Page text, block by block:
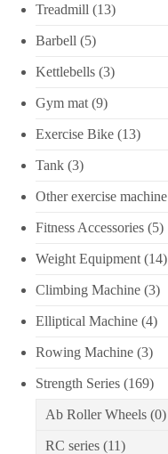
Treadmill (13)
Barbell (5)
Kettlebells (3)
Gym mat (9)
Exercise Bike (13)
Tank (3)
Other exercise machine
Fitness Accessories (5)
Weight Equipment (14)
Climbing Machine (3)
Elliptical Machine (4)
Rowing Machine (3)
Strength Series (169)
Ab Roller Wheels (0)
RC series (11)